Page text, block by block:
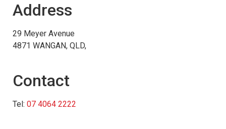
Address
29 Meyer Avenue
4871 WANGAN, QLD,
Contact
Tel: 07 4064 2222